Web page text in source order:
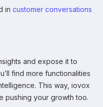
in customer conversations
and expose it to
find more functionalities
This way, iovox
pushing your growth too.